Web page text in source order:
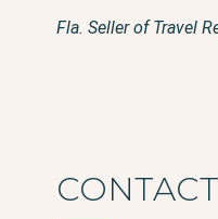
Fla. Seller of Travel